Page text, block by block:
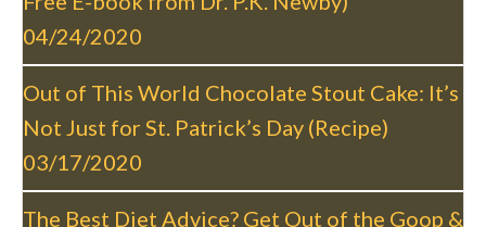
04/24/2020
Out of This World Chocolate Stout Cake: It’s
Not Just for St. Patrick’s Day (Recipe)
03/17/2020
The Best Diet Advice? Get Out of the Goop &